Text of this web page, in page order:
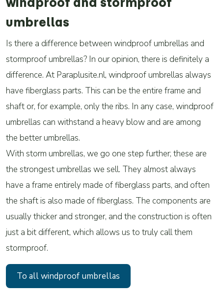
umbrellas
Is there a difference between windproof umbrellas and
stormproof umbrellas? In our opinion, there is definitely a
difference. At Paraplusite.nl, windproof umbrellas always
have fiberglass parts. This can be the entire frame and
shaft or, for example, only the ribs. In any case, windproof
umbrellas can withstand a heavy blow and are among
the better umbrellas.
With storm umbrellas, we go one step further; these are
the strongest umbrellas we sell. They almost always
have a frame entirely made of fiberglass parts, and often
the shaft is also made of fiberglass. The components are
usually thicker and stronger, and the construction is often
just a bit different, which allows us to truly call them
stormproof.
To all windproof umbrellas